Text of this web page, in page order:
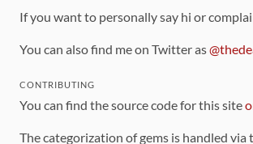
If you want to personally say hi or
You can also find me on Twitter as
CONTRIBUTING
You can find the source code for this site
The categorization of gems is handled via